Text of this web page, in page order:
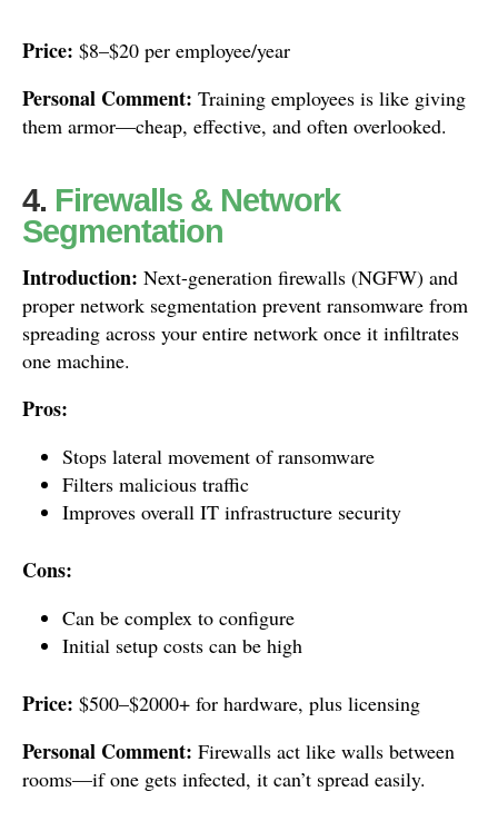
Price: $8–$20 per employee/year
Personal Comment: Training employees is like giving
them armor—cheap, effective, and often overlooked.
4. Firewalls & Network
Segmentation
Introduction: Next-generation firewalls (NGFW) and
proper network segmentation prevent ransomware from
spreading across your entire network once it infiltrates
one machine.
Pros:
Stops lateral movement of ransomware
Filters malicious traffic
Improves overall IT infrastructure security
Cons:
Can be complex to configure
Initial setup costs can be high
Price: $500–$2000+ for hardware, plus licensing
Personal Comment: Firewalls act like walls between
rooms—if one gets infected, it can’t spread easily.